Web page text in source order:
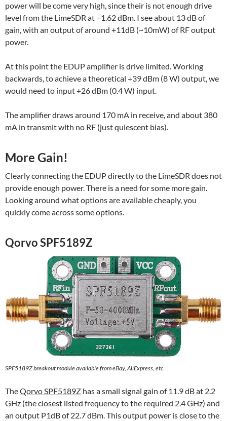
power will be come very high, since their is not enough drive
level from the LimeSDR at −1.62 dBm. I see about 13 dB of
gain, with an output of around +11dB (~10mW) of RF output
power.
At this point the EDUP amplifier is drive limited. Working
backwards, to achieve a theoretical +39 dBm (8 W) output, we
would need to input +26 dBm (0.4 W) input.
The amplifier draws around 170 mA in receive, and about 380
mA in transmit with no RF (just quiescent bias).
More Gain!
Clearly connecting the EDUP directly to the LimeSDR does not
provide enough power. There is a need for some more gain.
Looking around what options are available cheaply, you
quickly come across some options.
Qorvo SPF5189Z
SPF5189Z breakout module available from eBay, AliExpress, etc.
TheQorvo SPF5189Z has a small signal gain of 11.9 dB at 2.2
GHz (the closest listed frequency to the required 2.4 GHz) and
an output P1dB of 22.7 dBm. This output power is close to the